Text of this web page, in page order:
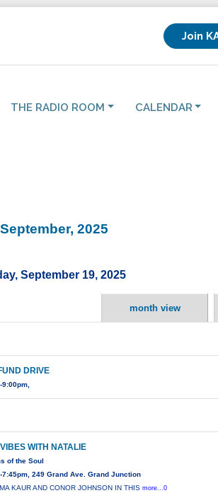
Join
THE RADIO ROOM CALENDAR
September, 2025
September 19, 2025
month view
DRIVE
9:00pm,
WITH NATALIE
of the Soul
7:45pm, 249 Grand Ave. Grand Junction
KAUR AND CONOR JOHNSON IN THISmore...0